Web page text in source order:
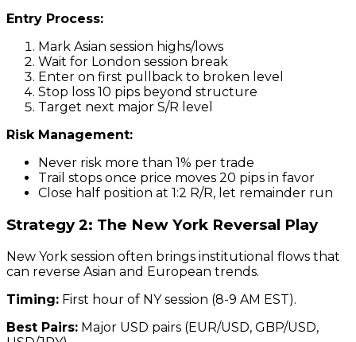
Entry Process:
Mark Asian session highs/lows
Wait for London session break
Enter on first pullback to broken level
Stop loss 10 pips beyond structure
Target next major S/R level
Risk Management:
Never risk more than 1% per trade
Trail stops once price moves 20 pips in favor
Close half position at 1:2 R/R, let remainder run
Strategy 2: The New York Reversal Play
New York session often brings institutional flows that
can reverse Asian and European trends.
Timing: First hour of NY session (8-9 AM EST).
Best Pairs: Major USD pairs (EUR/USD, GBP/USD,